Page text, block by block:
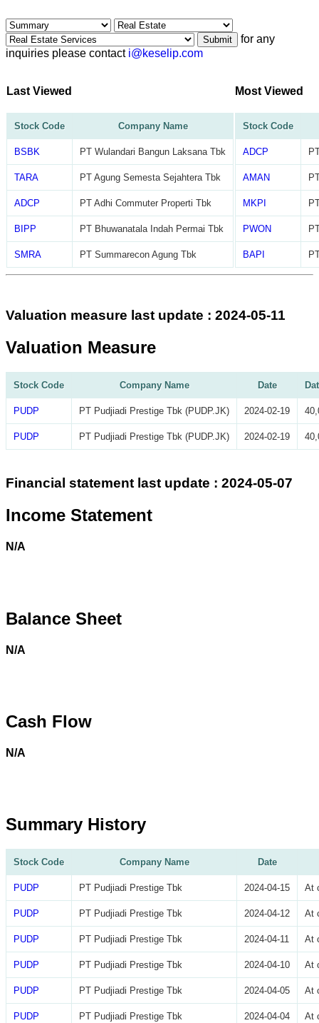
Submit
for any
inquiries please contact i@keselip.com
Last Viewed
Stock Code Company Name
BSBK PT Wulandari Bangun Laksana Tbk
TARA PT Agung Semesta Sejahtera Tbk
ADCP PT Adhi Commuter Properti Tbk
BIPP PT Bhuwanatala Indah Permai Tbk
SMRA PT Summarecon Agung Tbk
Most Viewed
Stock Code
ADCP
AMAN
MKPI
PWON
BAPI
Valuation measure last update : 2024-05-11
Valuation Measure
Stock Code Company Name Date
PUDP PT Pudjiadi Prestige Tbk (PUDP.JK) 2024-02-19
PUDP PT Pudjiadi Prestige Tbk (PUDP.JK) 2024-02-19
Financial statement last update : 2024-05-07
Income Statement
N/A
Balance Sheet
N/A
Cash Flow
N/A
Summary History
Stock Code Company Name Date
PUDP PT Pudjiadi Prestige Tbk 2024-04-15 At
PUDP PT Pudjiadi Prestige Tbk 2024-04-12 At
PUDP PT Pudjiadi Prestige Tbk 2024-04-11 At
PUDP PT Pudjiadi Prestige Tbk 2024-04-10 At
PUDP PT Pudjiadi Prestige Tbk 2024-04-05 At
PUDP PT Pudjiadi Prestige Tbk 2024-04-04 At